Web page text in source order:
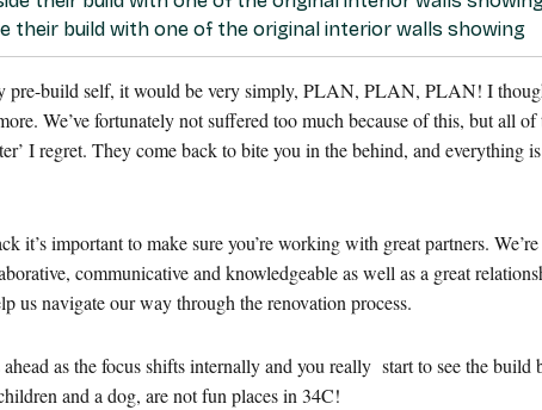
their build with one of the original interior walls showing
pre-build self, it would be very simply, PLAN, PLAN, PLAN! I
We’ve fortunately not suffered too much because of this, but all
I regret. They come back to bite you in the behind, and everything
it’s important to make sure you’re working with great partners.
communicative and knowledgeable as well as a great
us navigate our way through the renovation process.
as the focus shifts internally and you really start to see the build
and a dog, are not fun places in 34C!